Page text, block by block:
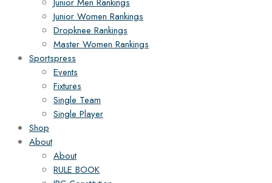
Junior Women Rankings
Dropknee Rankings
Master Women Rankings
Sportspress
Events
Fixtures
Single Team
Single Player
Shop
About
About
RULE BOOK